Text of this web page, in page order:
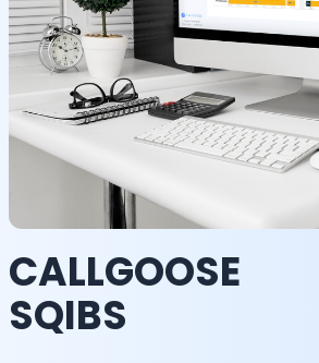
CALLGOOSE
SQIBS